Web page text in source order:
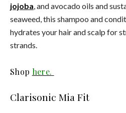
jojoba , and avocado oils and
seaweed, this shampoo and
hydrates your hair and scalp for
strands.
Shop here.
Clarisonic Mia Fit